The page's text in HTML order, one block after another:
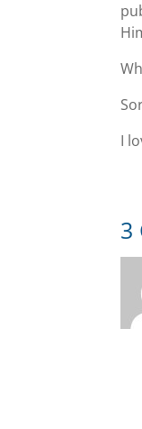
I
3